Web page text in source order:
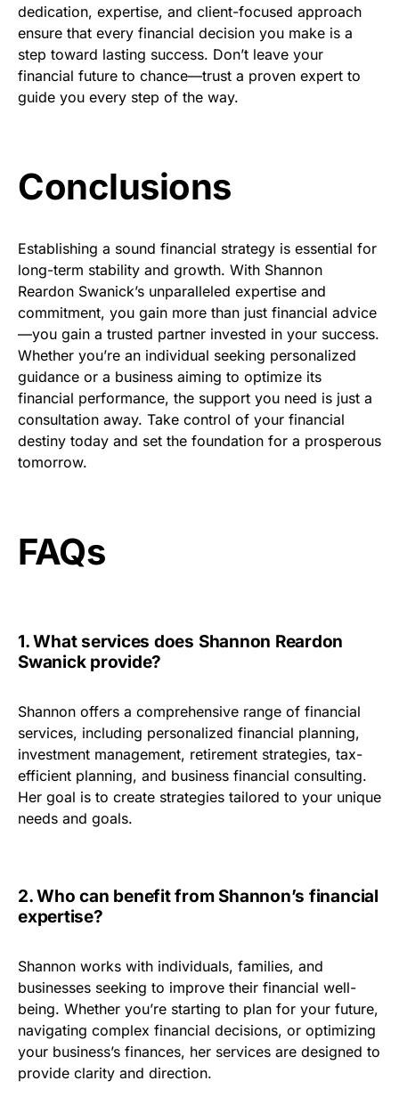
dedication, expertise, and client-focused approach
ensure that every financial decision you make is a
step toward lasting success. Don’t leave your
financial future to chance—trust a proven expert to
guide you every step of the way.
Conclusions
Establishing a sound financial strategy is essential for
long-term stability and growth. With Shannon
Reardon Swanick’s unparalleled expertise and
commitment, you gain more than just financial advice
—you gain a trusted partner invested in your success.
Whether you’re an individual seeking personalized
guidance or a business aiming to optimize its
financial performance, the support you need is just a
consultation away. Take control of your financial
destiny today and set the foundation for a prosperous
tomorrow.
FAQs
1. What services does Shannon Reardon
Swanick provide?
Shannon offers a comprehensive range of financial
services, including personalized financial planning,
investment management, retirement strategies, tax-
efficient planning, and business financial consulting.
Her goal is to create strategies tailored to your unique
needs and goals.
2. Who can benefit from Shannon’s financial
expertise?
Shannon works with individuals, families, and
businesses seeking to improve their financial well-
being. Whether you’re starting to plan for your future,
navigating complex financial decisions, or optimizing
your business’s finances, her services are designed to
provide clarity and direction.